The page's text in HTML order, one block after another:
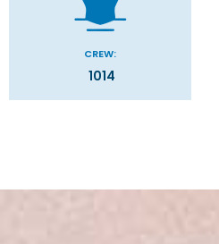
CREW:
1014
Stateroom Legend